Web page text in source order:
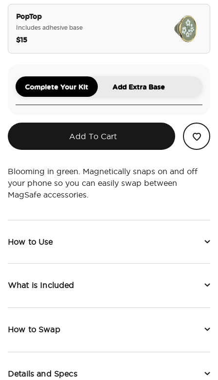
PopTop
Includes adhesive base
$15
Complete Your Kit Add Extra Base
Add To Cart
Blooming in green. Magnetically snaps on and off
your phone so you can easily swap between
MagSafe accessories.
How to Use
What is Included
How to Swap
Details and Specs